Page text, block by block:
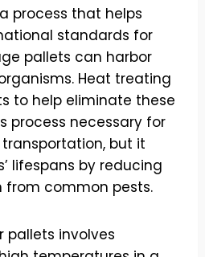
process that helps
standards for
pallets can harbor
Heat treating
to help eliminate these
process necessary for
but it
lifespans by reducing
from common pests.
involves